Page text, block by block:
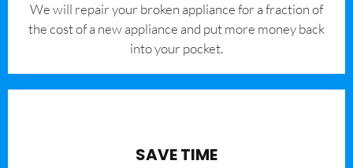
We will repair your broken appliance for a fraction of
the cost of a new appliance and put more money back
into your pocket.
SAVE TIME